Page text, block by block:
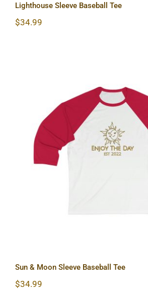
Lighthouse Sleeve Baseball Tee
$34.99
Sun & Moon Sleeve
Sun & Moon Sleeve Baseball Tee
$34.99